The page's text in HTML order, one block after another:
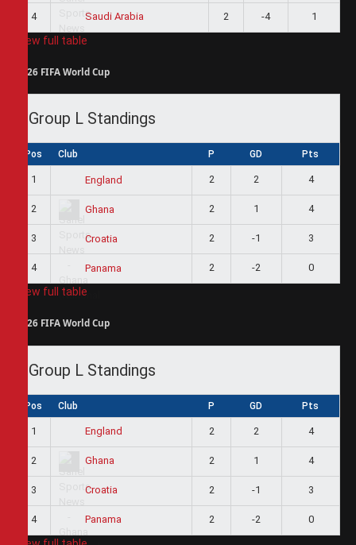
4 Saudi Arabia 2 -4 1
View full table
2026 FIFA World Cup
Group L Standings
Pos Club P GD Pts
1 England 2 2 4
2 Ghana 2 1 4
3 Croatia 2 -1 3
4 Panama 2 -2 0
View full table
2026 FIFA World Cup
Group L Standings
Pos Club P GD Pts
1 England 2 2 4
2 Ghana 2 1 4
3 Croatia 2 -1 3
4 Panama 2 -2 0